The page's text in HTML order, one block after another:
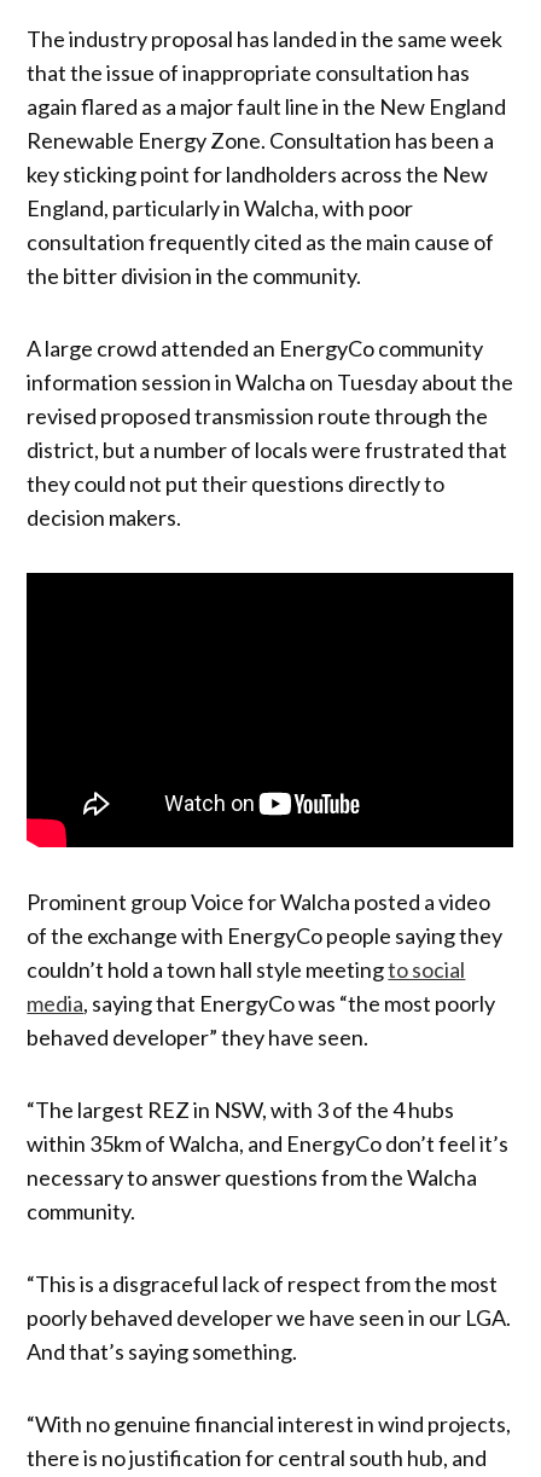
The industry proposal has landed in the same week
that the issue of inappropriate consultation has
again flared as a major fault line in the New England
Renewable Energy Zone. Consultation has been a
key sticking point for landholders across the New
England, particularly in Walcha, with poor
consultation frequently cited as the main cause of
the bitter division in the community.
A large crowd attended an EnergyCo community
information session in Walcha on Tuesday about the
revised proposed transmission route through the
district, but a number of locals were frustrated that
they could not put their questions directly to
decision makers.
Prominent group Voice for Walcha posted a video
of the exchange with EnergyCo people saying they
couldn’t hold a town hall style meetingto social
media, saying that EnergyCo was “the most poorly
behaved developer” they have seen.
“The largest REZ in NSW, with 3 of the 4 hubs
within 35km of Walcha, and EnergyCo don’t feel it’s
necessary to answer questions from the Walcha
community.
“This is a disgraceful lack of respect from the most
poorly behaved developer we have seen in our LGA.
And that’s saying something.
“With no genuine financial interest in wind projects,
there is no justification for central south hub, and